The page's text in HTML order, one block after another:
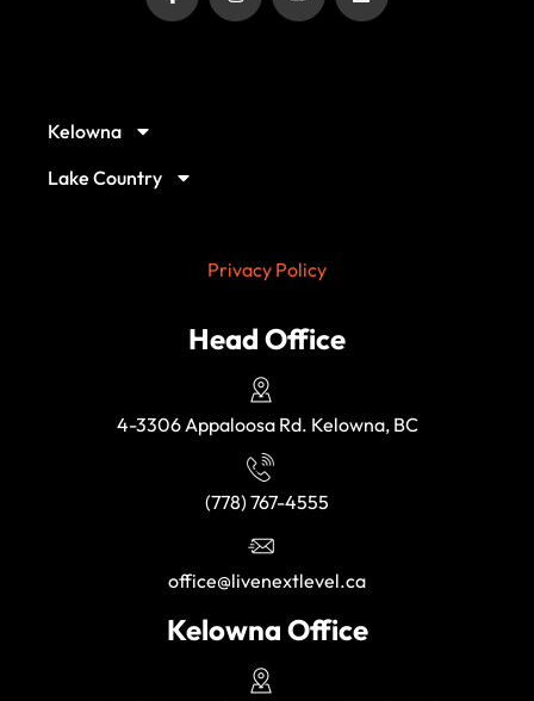
Kelowna
Lake Country
Privacy Policy
Head Office
4-3306 Appaloosa Rd. Kelowna, BC
(778) 767-4555
office@livenextlevel.ca
Kelowna Office